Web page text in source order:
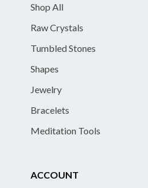
Shop All
Raw Crystals
Tumbled Stones
Shapes
Jewelry
Bracelets
Meditation Tools
ACCOUNT